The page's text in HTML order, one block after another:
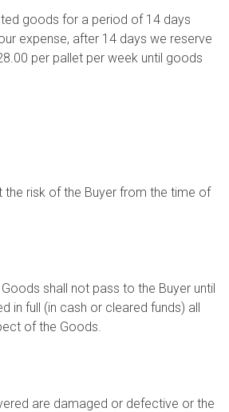
goods for a period of 14 days
expense, after 14 days we reserve
per pallet per week until goods
the risk of the Buyer from the time of
shall not pass to the Buyer until
in full (in cash or cleared funds) all
of the Goods.
are damaged or defective or the